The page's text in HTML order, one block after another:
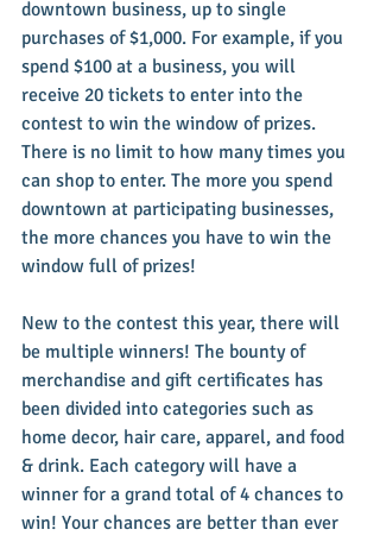
downtown business, up to single
purchases of $1,000. For example, if you
spend $100 at a business, you will
receive 20 tickets to enter into the
contest to win the window of prizes.
There is no limit to how many times you
can shop to enter. The more you spend
downtown at participating businesses,
the more chances you have to win the
window full of prizes!
New to the contest this year, there will
be multiple winners! The bounty of
merchandise and gift certificates has
been divided into categories such as
home decor, hair care, apparel, and food
& drink. Each category will have a
winner for a grand total of 4 chances to
win! Your chances are better than ever